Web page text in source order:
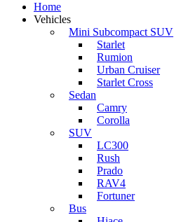
Home
Vehicles
Mini Subcompact SUV
Starlet
Rumion
Urban Cruiser
Starlet Cross
Sedan
Camry
Corolla
SUV
LC300
Rush
Prado
RAV4
Fortuner
Bus